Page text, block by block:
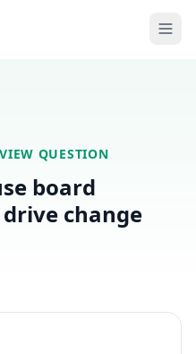
QUESTION
board
change